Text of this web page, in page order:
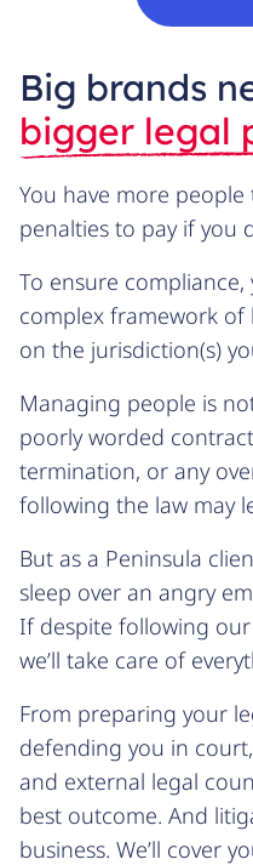
Big brands
bigger legal
You have more
penalties to pay if you
To ensure
complex framework of
on the jurisdiction(s)
Managing people is
poorly worded
termination, or any
following the law may
But as a Peninsula
sleep over an angry
If despite following
we’ll take care of
From preparing your
defending you in
and external legal
best outcome. And
business. We’ll cover